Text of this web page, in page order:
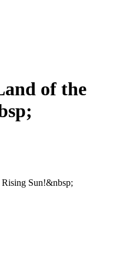
of the
Sun!&nbsp;